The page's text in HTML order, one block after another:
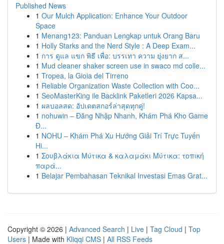
Published News
1 Our Mulch Application: Enhance Your Outdoor
Space
1 Menang123: Panduan Lengkap untuk Orang Baru
1 Holly Starks and the Nerd Style : A Deep Exam...
1 การ ดูแล แขก พิธี เพื่อ: บรรเทา ความ ยุ่งยาก ส...
1 Mud cleaner shaker screen use in swaco md colle...
1 Tropea, la Gioia del Tirreno
1 Reliable Organization Waste Collection with Coo...
1 SeoMasterKing ile Backlink Paketleri 2026 Kapsa...
1 ผลบอลสด: อัปเดตสกอร์ล่าสุดทุกคู่!
1 nohuwin – Đăng Nhập Nhanh, Khám Phá Kho Game
Đ...
1 NOHU – Khám Phá Xu Hướng Giải Trí Trực Tuyến
Hi...
1 Σουβλάκια Μύτικα & καλαμάκι Μύτικα: τοπική
παρά...
1 Belajar Pembahasan Teknikal Investasi Emas Grat...
Copyright © 2026 | Advanced Search | Live | Tag Cloud | Top
Users | Made with Kliqqi CMS | All RSS Feeds